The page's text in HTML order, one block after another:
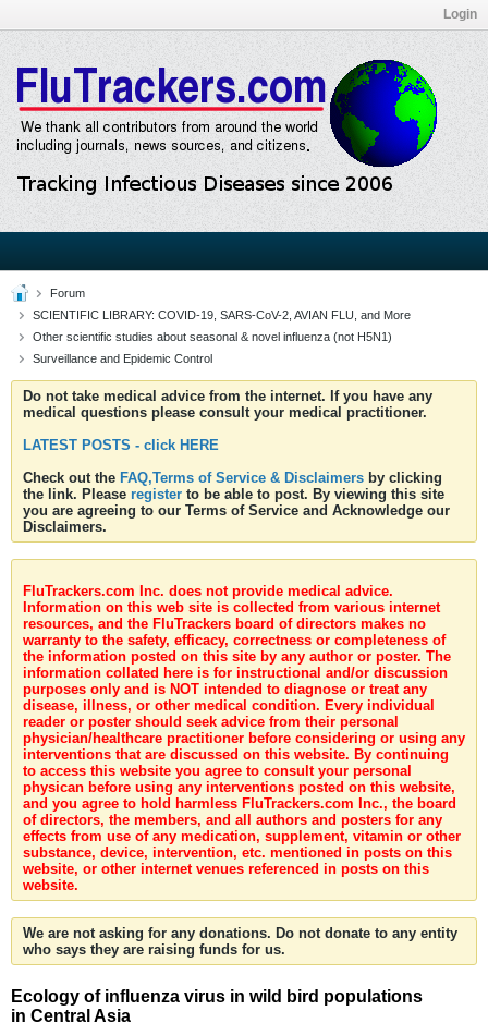
Login
Forum
SCIENTIFIC LIBRARY: COVID-19, SARS-CoV-2, AVIAN FLU, and More
Other scientific studies about seasonal & novel influenza (not H5N1)
Surveillance and Epidemic Control
Do not take medical advice from the internet. If you have any
medical questions please consult your medical practitioner.
LATEST POSTS - click HERE
Check out the FAQ,Terms of Service & Disclaimers by clicking
the link. Please register to be able to post. By viewing this site
you are agreeing to our Terms of Service and Acknowledge our
Disclaimers.
FluTrackers.com Inc. does not provide medical advice.
Information on this web site is collected from various internet
resources, and the FluTrackers board of directors makes no
warranty to the safety, efficacy, correctness or completeness of
the information posted on this site by any author or poster. The
information collated here is for instructional and/or discussion
purposes only and is NOT intended to diagnose or treat any
disease, illness, or other medical condition. Every individual
reader or poster should seek advice from their personal
physician/healthcare practitioner before considering or using any
interventions that are discussed on this website. By continuing
to access this website you agree to consult your personal
physican before using any interventions posted on this website,
and you agree to hold harmless FluTrackers.com Inc., the board
of directors, the members, and all authors and posters for any
effects from use of any medication, supplement, vitamin or other
substance, device, intervention, etc. mentioned in posts on this
website, or other internet venues referenced in posts on this
website.
We are not asking for any donations. Do not donate to any entity
who says they are raising funds for us.
Ecology of influenza virus in wild bird populations
in Central Asia